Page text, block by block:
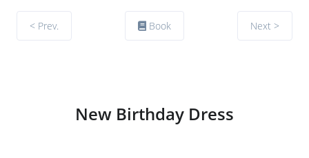
< Prev. Book Next >
New Birthday Dress